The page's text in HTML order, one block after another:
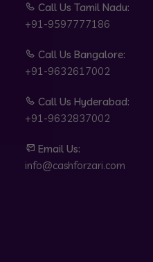
Call Us Tamil Nadu:
+91-9597777186
Call Us Bangalore:
+91-9632617002
Call Us Hyderabad:
+91-9632837002
Email Us:
info@cashforzari.com